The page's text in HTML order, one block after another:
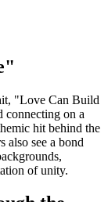
"Love Can Build
connecting on a
hit behind the
also see a bond
of unity.